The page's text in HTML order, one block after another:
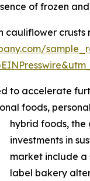
of frozen
cauliflower crusts
accelerate
foods,
hybrid foods,
investments in
market include
label bakery